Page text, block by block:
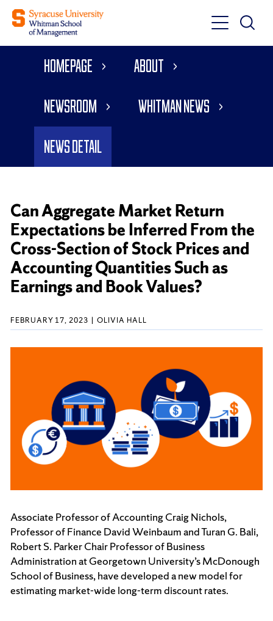
Toggle
Main
Toggle
Main
Homepage About
Newsroom Whitman News
News Detail
Can Aggregate Market Return
Expectations be Inferred From the
Cross-Section of Stock Prices and
Accounting Quantities Such as
Earnings and Book Values?
FEBRUARY 17, 2023 OLIVIA HALL
Associate Professor of Accounting Craig Nichols,
Professor of Finance David Weinbaum and Turan G. Bali,
Robert S. Parker Chair Professor of Business
Administration at Georgetown University’s McDonough
School of Business, have developed a new model for
estimating market-wide long-term discount rates.